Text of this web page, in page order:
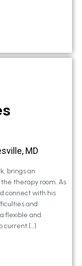
MD
brings an
therapy room. As
connect with his
and
flexible and
current […]